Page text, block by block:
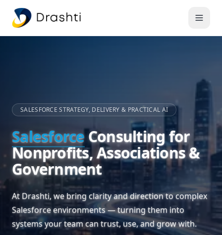
SALESFORCE STRATEGY, DELIVERY & PRACTICAL AI
SalesforceConsulting for
Nonprofits, Associations &
Government
At Drashti, we bring clarity and direction to complex
Salesforce environments — turning them into
systems your team can trust, use, and grow with.